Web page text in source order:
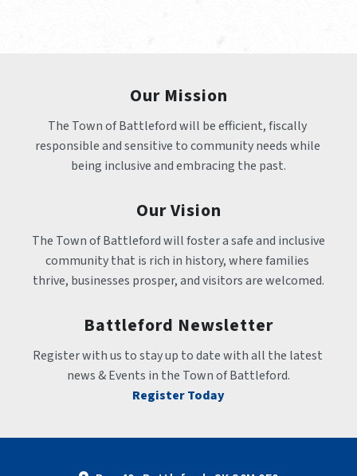
Our Mission
The Town of Battleford will be efficient, fiscally
responsible and sensitive to community needs while
being inclusive and embracing the past.
Our Vision
The Town of Battleford will foster a safe and inclusive
community that is rich in history, where families
thrive, businesses prosper, and visitors are welcomed.
Battleford Newsletter
Register with us to stay up to date with all the latest
news & Events in the Town of Battleford.
Register Today